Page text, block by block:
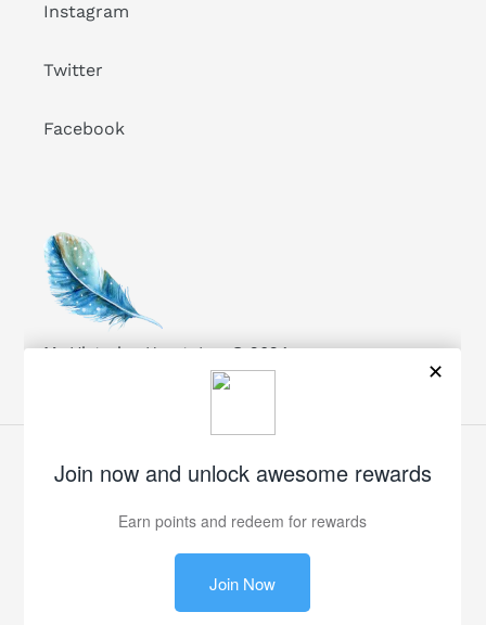
Instagram
Twitter
Facebook
My Victorian Heart, Inc. © 2024
FacebookTwitterPinterestInstagram
Payment
methods